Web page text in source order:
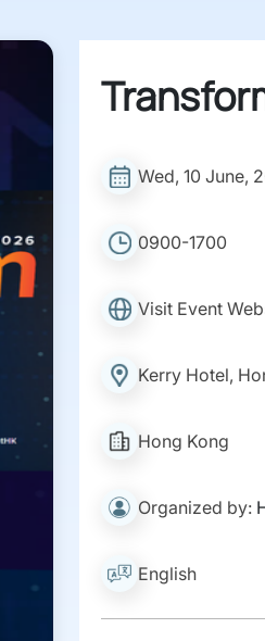
Wed, 10 June,
0900-1700
Visit Event
Kerry Hotel,
Hong Kong
Organized by:
English